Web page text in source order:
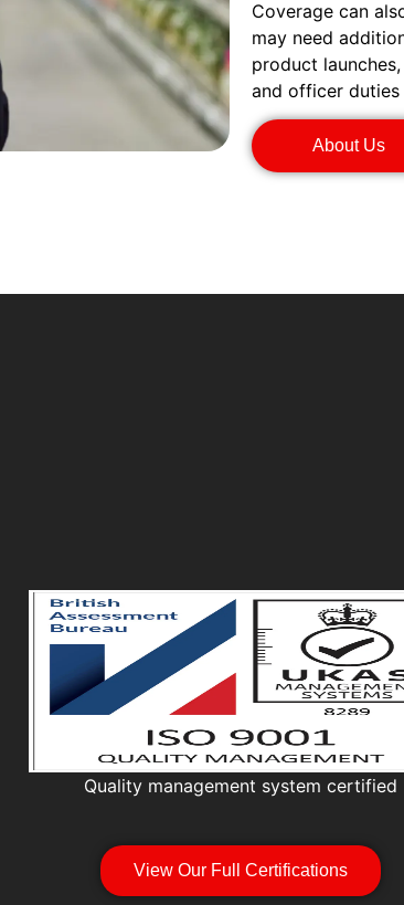
Coverage can
may need
product
and officer duties
About Us
Quality management system certified
View Our Full Certifications